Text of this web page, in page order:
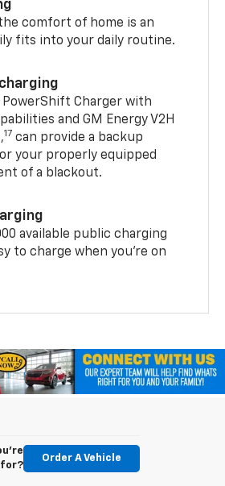
comfort of home is an
fits into your daily routine.
PowerShift Charger with
and GM Energy V2H
17 can provide a backup
your properly equipped
of a blackout.
available public charging
to charge when you're on
for?
Order A Vehicle